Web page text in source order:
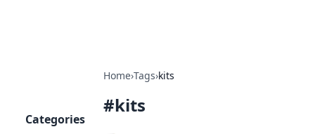
Home›Tags›kits
#kits
Categories